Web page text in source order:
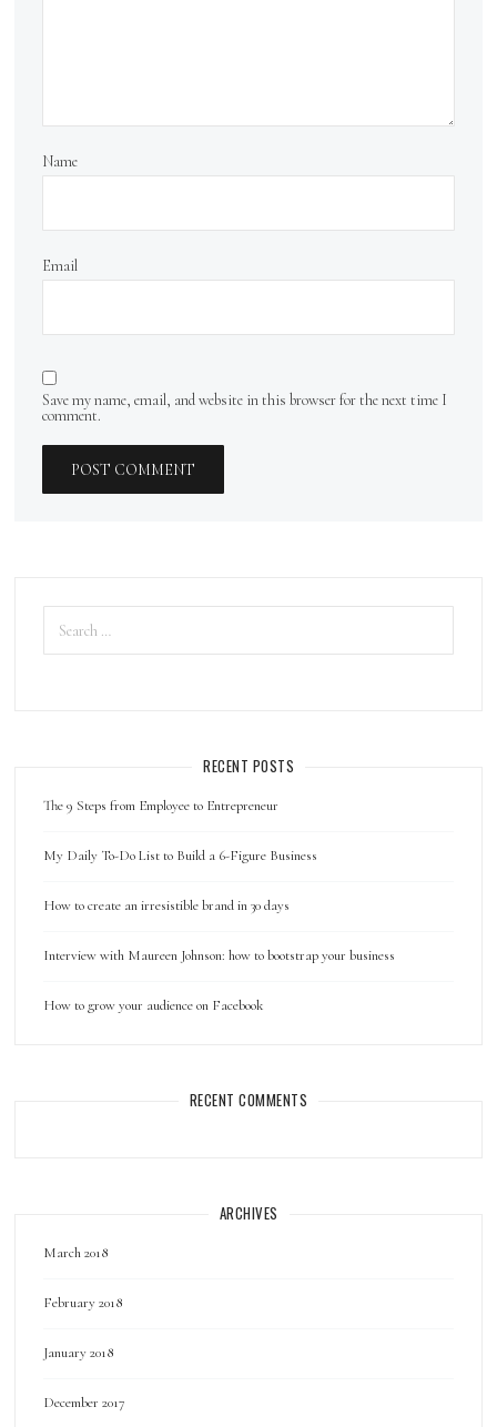
Name
Email
Save my name, email, and website in this browser for the next time I
comment.
Search
for:
RECENT POSTS
The 9 Steps from Employee to Entrepreneur
My Daily To-Do List to Build a 6-Figure Business
How to create an irresistible brand in 30 days
Interview with Maureen Johnson: how to bootstrap your business
How to grow your audience on Facebook
RECENT COMMENTS
ARCHIVES
March 2018
February 2018
January 2018
December 2017